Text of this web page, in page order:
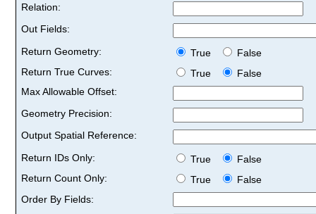
Relation:
Out Fields:
Return Geometry:
True
False
Return True Curves:
True
False
Max Allowable Offset:
Geometry Precision:
Output Spatial Reference:
Return IDs Only:
True
False
Return Count Only:
True
False
Order By Fields: